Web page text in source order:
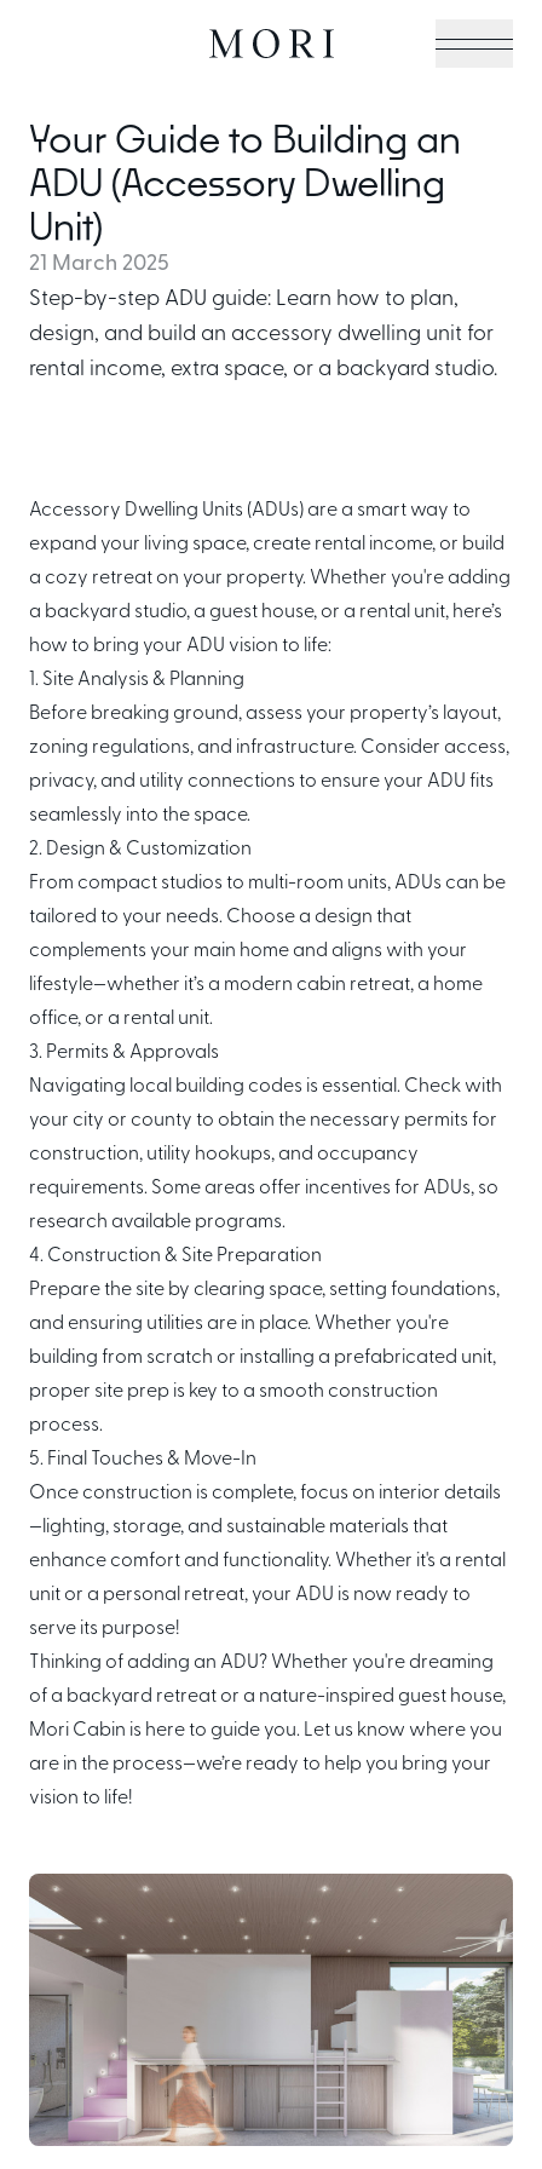
Cabin Collection
Off-Grid Living Guide
About Mori
EXPLORE
Global Cabin Life Blog
GET IN TOUCH
Contact
CONDITIONS
Ownership Terms
Your Guide to Building an
ADU (Accessory Dwelling
Unit)
21 March 2025
Step-by-step ADU guide: Learn how to plan,
design, and build an accessory dwelling unit for
rental income, extra space, or a backyard studio.
Accessory Dwelling Units (ADUs) are a smart way to
expand your living space, create rental income, or build
a cozy retreat on your property. Whether you're adding
a backyard studio, a guest house, or a rental unit, here’s
how to bring your ADU vision to life:
1. Site Analysis & Planning
Before breaking ground, assess your property’s layout,
zoning regulations, and infrastructure. Consider access,
privacy, and utility connections to ensure your ADU fits
seamlessly into the space.
2. Design & Customization
From compact studios to multi-room units, ADUs can be
tailored to your needs. Choose a design that
complements your main home and aligns with your
lifestyle—whether it’s a modern cabin retreat, a home
office, or a rental unit.
3. Permits & Approvals
Navigating local building codes is essential. Check with
your city or county to obtain the necessary permits for
construction, utility hookups, and occupancy
requirements. Some areas offer incentives for ADUs, so
research available programs.
4. Construction & Site Preparation
Prepare the site by clearing space, setting foundations,
and ensuring utilities are in place. Whether you're
building from scratch or installing a prefabricated unit,
proper site prep is key to a smooth construction
process.
5. Final Touches & Move-In
Once construction is complete, focus on interior details
—lighting, storage, and sustainable materials that
enhance comfort and functionality. Whether it's a rental
unit or a personal retreat, your ADU is now ready to
serve its purpose!
Thinking of adding an ADU? Whether you're dreaming
of a backyard retreat or a nature-inspired guest house,
Mori Cabin is here to guide you. Let us know where you
are in the process—we’re ready to help you bring your
vision to life!